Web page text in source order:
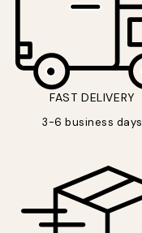
FAST DELIVERY
3-6 business days